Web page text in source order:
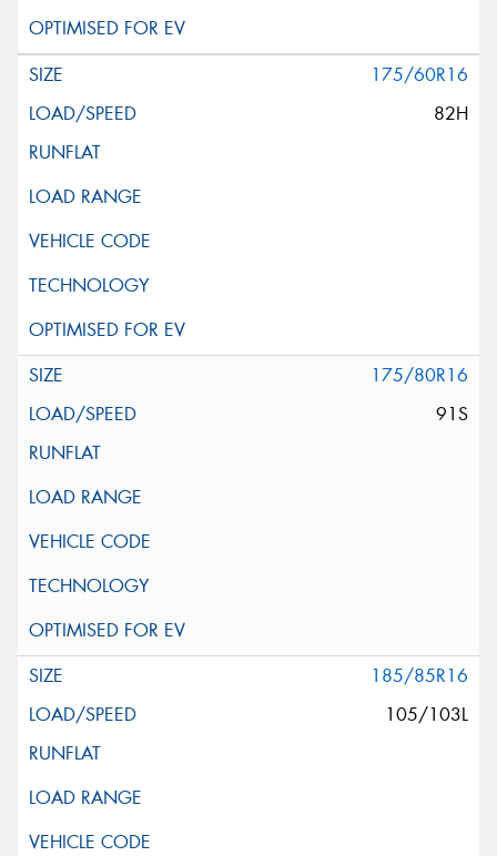
175/60R16
82H
175/80R16
91S
185/85R16
105/103L